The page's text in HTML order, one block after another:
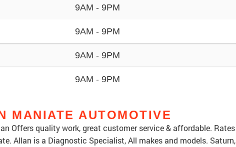
9AM - 9PM
9AM - 9PM
9AM - 9PM
9AM - 9PM
MANIATE AUTOMOTIVE
Offers quality work, great customer service & affordable. Rates
Allan is a Diagnostic Specialist, All makes and models. Saturn,